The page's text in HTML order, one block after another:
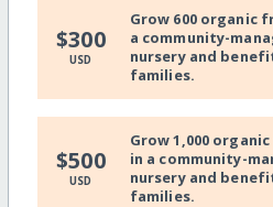
$300
USD
Grow 600 organic
a community-
nursery and
families.
$500
USD
Grow 1,000
in a community-
nursery and
families.